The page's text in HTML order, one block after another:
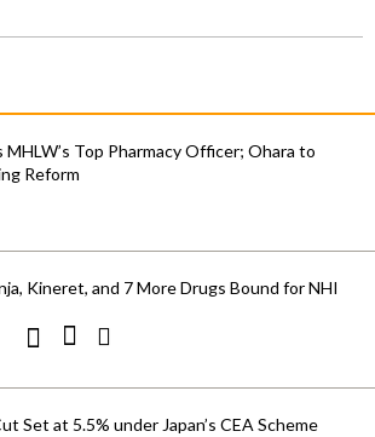
MHLW’s Top Pharmacy Officer; Ohara to
Reform
Kineret, and 7 More Drugs Bound for NHI
Set at 5.5% under Japan’s CEA Scheme